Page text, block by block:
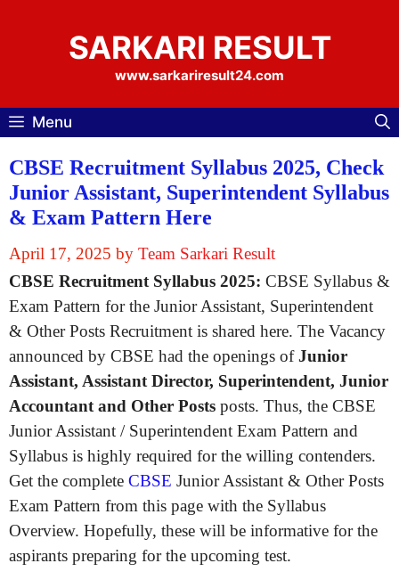
SARKARI RESULT
www.sarkariresult24.com
Menu
CBSE Recruitment Syllabus 2025, Check
Junior Assistant, Superintendent Syllabus
& Exam Pattern Here
April 17, 2025 by Team Sarkari Result
CBSE Recruitment Syllabus 2025: CBSE Syllabus &
Exam Pattern for the Junior Assistant, Superintendent
& Other Posts Recruitment is shared here. The Vacancy
announced by CBSE had the openings ofJunior
Assistant, Assistant Director, Superintendent, Junior
Accountant and Other Posts posts. Thus, the CBSE
Junior Assistant / Superintendent Exam Pattern and
Syllabus is highly required for the willing contenders.
Get the complete CBSE Junior Assistant & Other Posts
Exam Pattern from this page with the Syllabus
Overview. Hopefully, these will be informative for the
aspirants preparing for the upcoming test.